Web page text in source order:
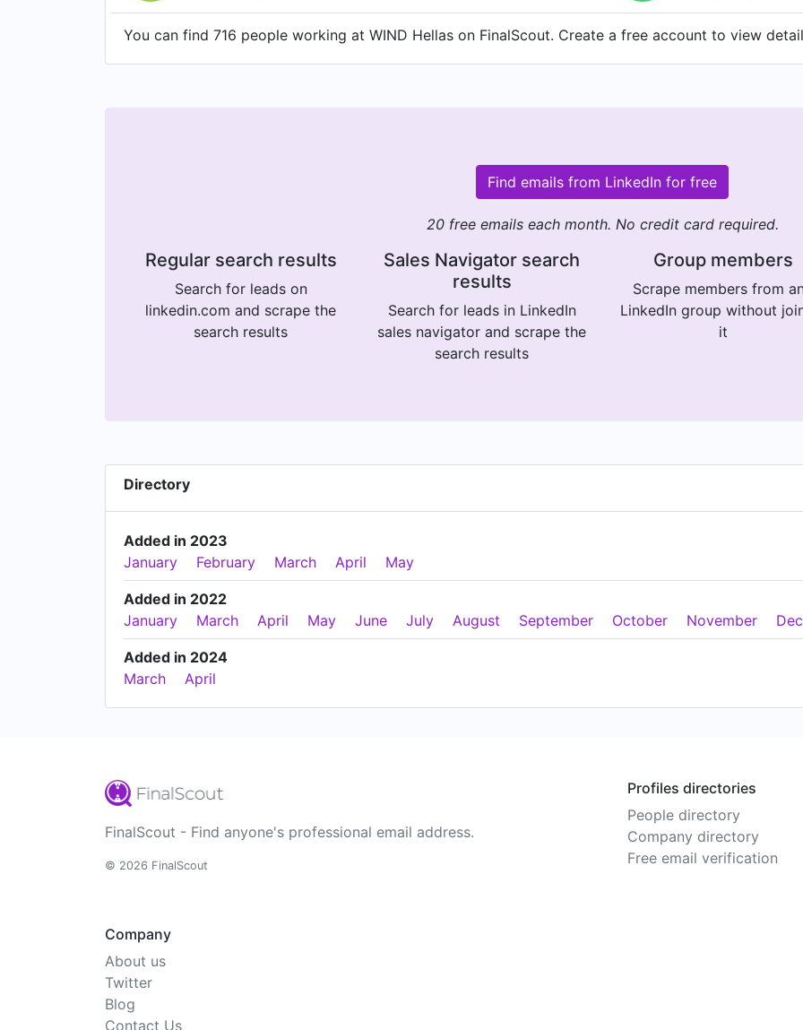
You can find 716 people working at WIND Hellas on FinalScout. Create a free account to view
Find emails from LinkedIn for free
20 free emails each month. No credit card required.
Regular search results
Search for leads on
linkedin.com and scrape the
search results
Sales Navigator search
results
Search for leads in LinkedIn
sales navigator and scrape the
search results
Group members
Scrape members from
LinkedIn group without
it
Directory
Added in 2023
January
February March April May
Added in 2022
January
March April May June July August September October November
Added in 2024
March
April
FinalScout - Find anyone's professional email address.
© 2026 FinalScout
Profiles directories
People directory
Company directory
Free email verification
Company
About us
Twitter
Blog
Contact Us